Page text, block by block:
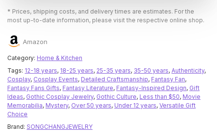
* Prices, shipping costs, and delivery times are estimates. For the
most up-to-date information, please visit the respective online shop.
Amazon
Category: Home & Kitchen
Tags: 12-18 years, 18-25 years, 25-35 years, 35-50 years, Authenticity,
Cosplay, Cosplay Events, Detailed Craftsmanship, Fantasy Fan,
Fantasy Fans Gifts, Fantasy Literature, Fantasy-Inspired Design, Gift
Ideas, Gothic Cosplay Jewelry, Gothic Culture, Less than $50, Movie
Memorabilia, Mystery, Over 50 years, Under 12 years, Versatile Gift
Choice
Brand: SONGCHANGJEWELRY